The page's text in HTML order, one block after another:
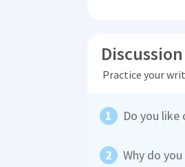
Discussion
Practice your
Do you like
Why do